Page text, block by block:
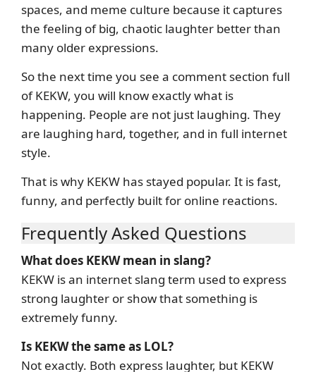
spaces, and meme culture because it captures
the feeling of big, chaotic laughter better than
many older expressions.
So the next time you see a comment section full
of KEKW, you will know exactly what is
happening. People are not just laughing. They
are laughing hard, together, and in full internet
style.
That is why KEKW has stayed popular. It is fast,
funny, and perfectly built for online reactions.
Frequently Asked Questions
What does KEKW mean in slang?
KEKW is an internet slang term used to express
strong laughter or show that something is
extremely funny.
Is KEKW the same as LOL?
Not exactly. Both express laughter, but KEKW